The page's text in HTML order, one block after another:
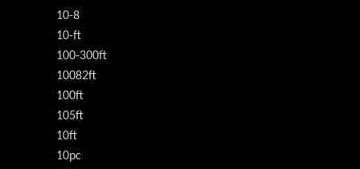
10-8
10-ft
100-300ft
10082ft
100ft
105ft
10ft
10pc